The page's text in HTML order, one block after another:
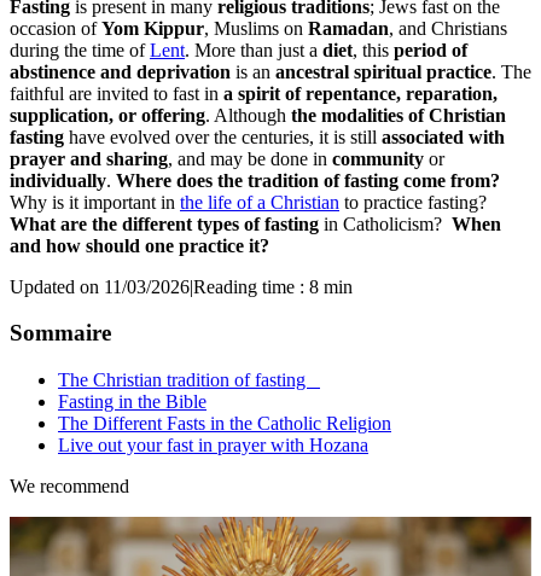
Fasting is present in many religious traditions; Jews fast on the
occasion ofYom Kippur, Muslims on Ramadan, and Christians
during the time ofLent. More than just a diet, this period of
abstinence and deprivation is an ancestral spiritual practice. The
faithful are invited to fast in a spirit of repentance, reparation,
supplication, or offering. Although the modalities of Christian
fasting have evolved over the centuries, it is still associated with
prayer and sharing, and may be done in community or
individually. Where does the tradition of fasting come from?
Why is it important in the life of a Christian to practice fasting?
What are the different types of fasting in Catholicism? When
and how should one practice it?
Updated on 11/03/2026|Reading time : 8 min
Sommaire
The Christian tradition of fasting
Fasting in the Bible
The Different Fasts in the Catholic Religion
Live out your fast in prayer with Hozana
We recommend